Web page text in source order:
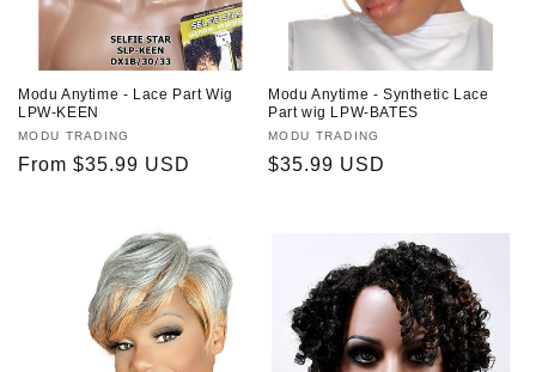
:
Modu Anytime - Lace Part Wig
LPW-KEEN
Vendor:
MODU TRADING
Regular
From $35.99 USD
Modu Anytime - Synthetic Lace
Part wig LPW-BATES
Vendor:
MODU TRADING
Regular
$35.99 USD